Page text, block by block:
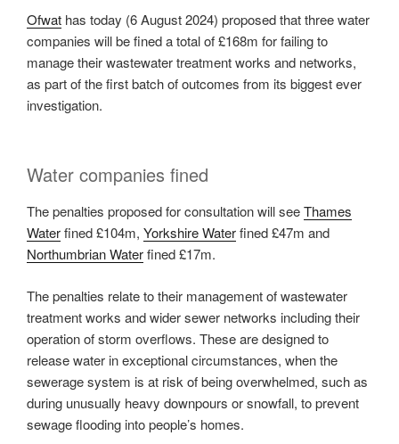
Ofwat has today (6 August 2024) proposed that three water
companies will be fined a total of £168m for failing to
manage their wastewater treatment works and networks,
as part of the first batch of outcomes from its biggest ever
investigation.
Water companies fined
The penalties proposed for consultation will seeThames
Waterfined £104m, Yorkshire Waterfined £47m and
Northumbrian Waterfined £17m.
The penalties relate to their management of wastewater
treatment works and wider sewer networks including their
operation of storm overflows. These are designed to
release water in exceptional circumstances, when the
sewerage system is at risk of being overwhelmed, such as
during unusually heavy downpours or snowfall, to prevent
sewage flooding into people’s homes.